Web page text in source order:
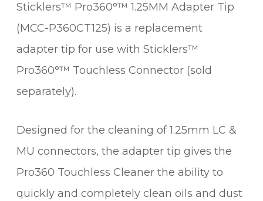
Sticklers™ Pro360°™ 1.25MM Adapter Tip
(MCC-P360CT125) is a replacement
adapter tip for use with Sticklers™
Pro360°™ Touchless Connector (sold
separately).
Designed for the cleaning of 1.25mm LC &
MU connectors, the adapter tip gives the
Pro360 Touchless Cleaner the ability to
quickly and completely clean oils and dust